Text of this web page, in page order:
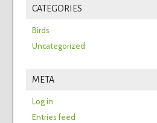
CATEGORIES
Birds
Uncategorized
META
Log in
Entries feed